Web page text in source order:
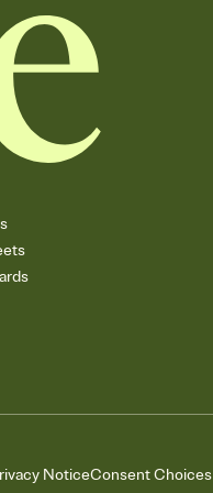
NoticeConsent Choices